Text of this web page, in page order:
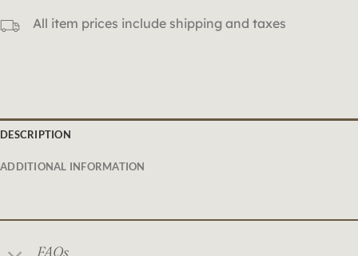
All item prices include shipping and taxes
DESCRIPTION
ADDITIONAL INFORMATION
FAQs